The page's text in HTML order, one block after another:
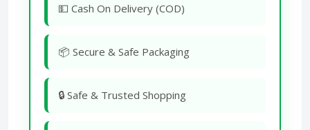
💵 Cash On Delivery (COD)
📦 Secure & Safe Packaging
🔒 Safe & Trusted Shopping